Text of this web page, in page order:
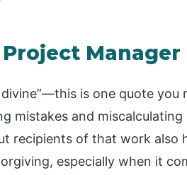
Manager
is one quote you
mistakes and
recipients of that work also
especially when it